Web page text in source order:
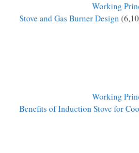
Working
Stove and Gas Burner Design
Working
Benefits of Induction Stove for